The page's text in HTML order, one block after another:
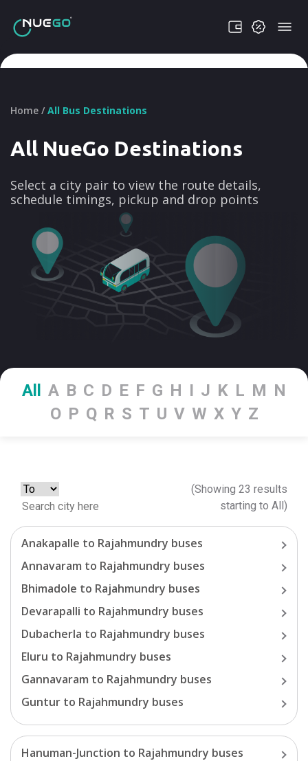
Home / All Bus Destinations
All NueGo Destinations
Select a city pair to view the route details,
schedule timings, pickup and drop points
All A B C D E F G H I J K L M N
O P Q R S T U V W X Y Z
(Showing 23 results
starting to All )
Anakapalle to Rajahmundry buses
Annavaram to Rajahmundry buses
Bhimadole to Rajahmundry buses
Devarapalli to Rajahmundry buses
Dubacherla to Rajahmundry buses
Eluru to Rajahmundry buses
Gannavaram to Rajahmundry buses
Guntur to Rajahmundry buses
Hanuman-Junction to Rajahmundry buses